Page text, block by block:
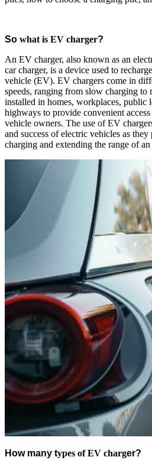
So what is EV charger?
An EV charger, also known as an
car charger, is a device used to
vehicle (EV). EV chargers come in
speeds, ranging from slow charging to
installed in homes, workplaces, public
highways to provide convenient
vehicle owners. The use of EV
and success of electric vehicles as
charging and extending the range of
How many types of EV charger?